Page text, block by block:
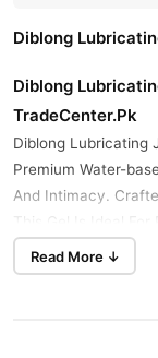
Diblong
Diblong
TradeCenter.Pk
Diblong Lubricating
Premium Water-
And Intimacy.
This Gel Is Ideal
Enjoyable
Lubricating Jelly Is
Read More ↓